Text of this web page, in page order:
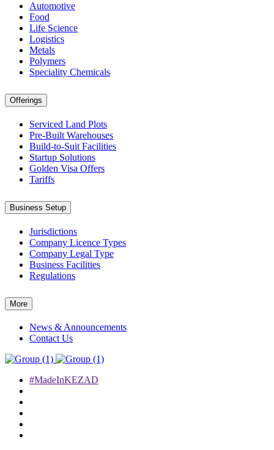
Automotive
Food
Life Science
Logistics
Metals
Polymers
Speciality Chemicals
Offerings
Serviced Land Plots
Pre-Built Warehouses
Build-to-Suit Facilities
Startup Solutions
Golden Visa Offers
Tariffs
Business Setup
Jurisdictions
Company Licence Types
Company Legal Type
Business Facilities
Regulations
More
News & Announcements
Contact Us
#MadeInKEZAD